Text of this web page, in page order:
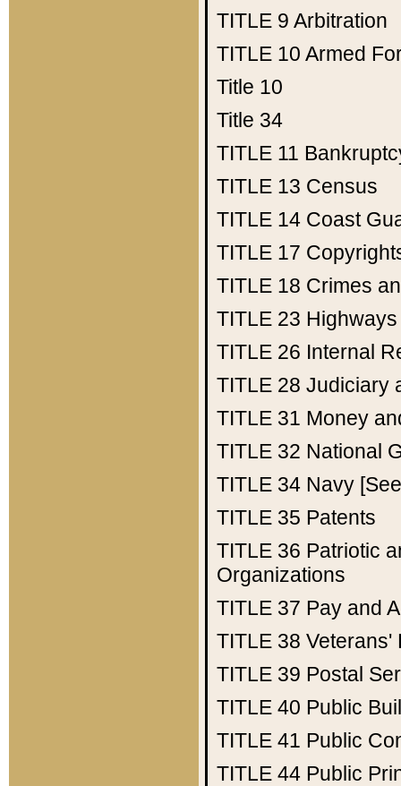
TITLE 9 Arbitration
TITLE 10 Armed
Title 10
Title 34
TITLE 11
TITLE 13 Census
TITLE 14 Coast
TITLE 17
TITLE 18 Crimes
TITLE 23 Highways
TITLE 26 Internal
TITLE 28 Judiciary
TITLE 31 Money
TITLE 32 National
TITLE 34 Navy
TITLE 35 Patents
TITLE 36 Patriotic
Organizations
TITLE 37 Pay and
TITLE 38 Veterans'
TITLE 39 Postal
TITLE 40 Public
TITLE 41 Public
TITLE 44 Public